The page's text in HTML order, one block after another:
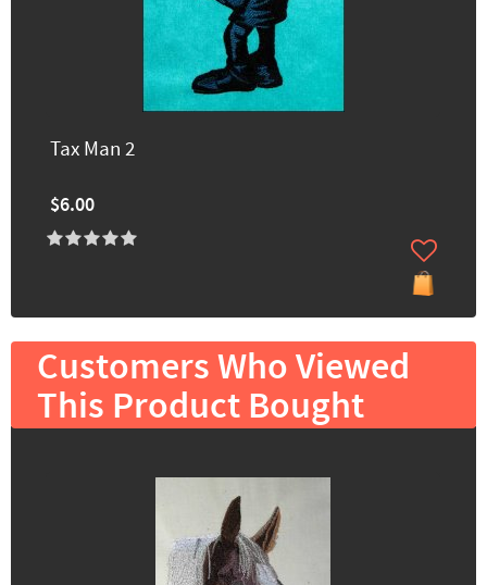
Tax Man 2
$6.00
Customers Who Viewed
This Product Bought